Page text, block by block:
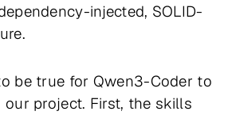
injected, SOLID-
be true for Qwen3-Coder to
our project. First, the skills